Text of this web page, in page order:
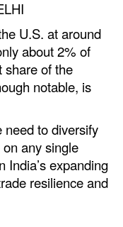
U.S. at around
about 2% of
share of the
notable, is
need to diversify
any single
India’s expanding
resilience and